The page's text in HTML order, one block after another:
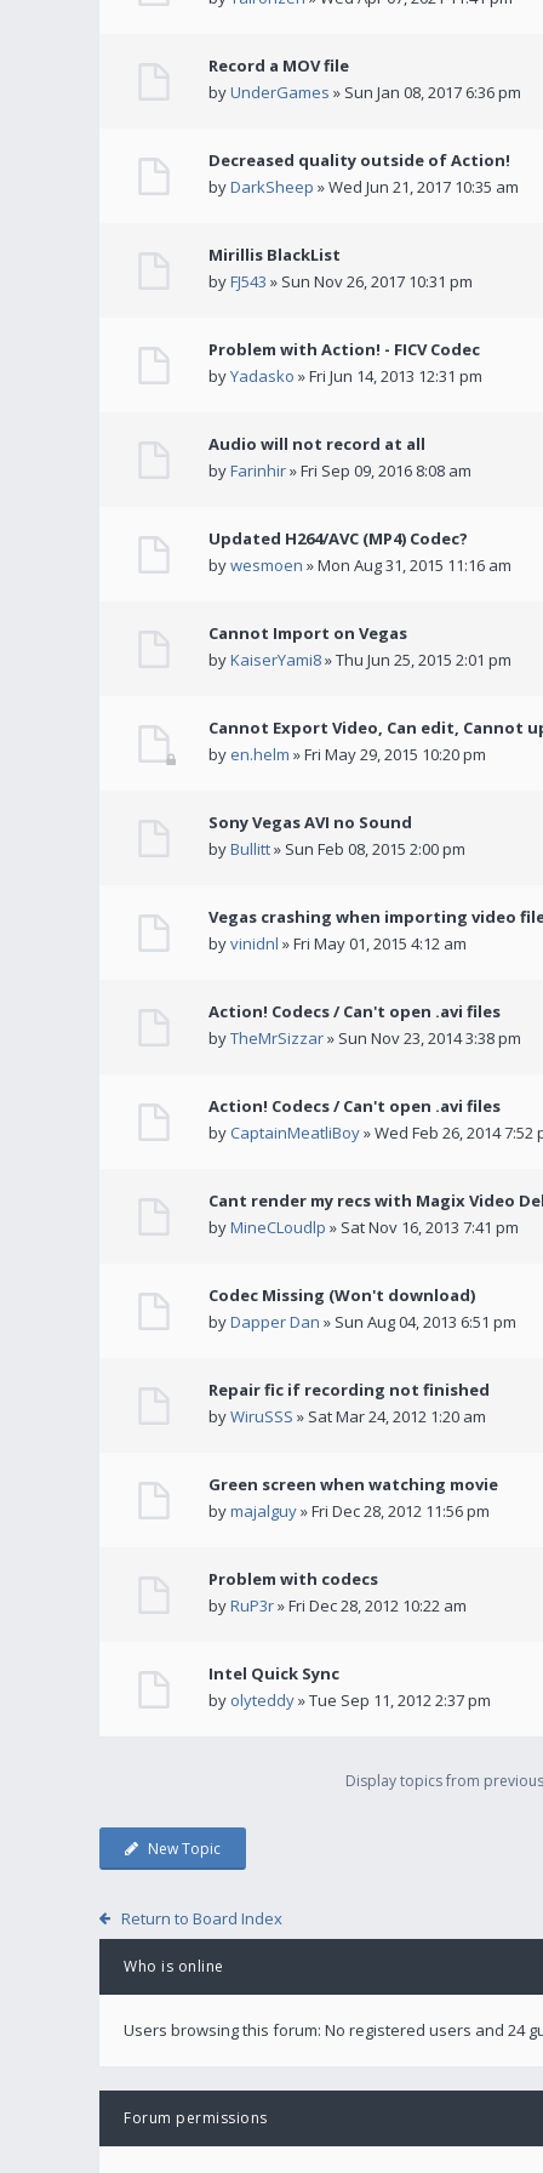
Record a MOV file
byUnderGames » Sun Jan 08, 2017 6:36 pm
Decreased quality outside of Action!
byDarkSheep » Wed Jun 21, 2017 10:35 am
Mirillis BlackList
byFJ543 » Sun Nov 26, 2017 10:31 pm
Problem with Action! - FICV Codec
byYadasko » Fri Jun 14, 2013 12:31 pm
Audio will not record at all
byFarinhir» Fri Sep 09, 2016 8:08 am
Updated H264/AVC (MP4) Codec?
bywesmoen » Mon Aug 31, 2015 11:16 am
Cannot Import on Vegas
byKaiserYami8» Thu Jun 25, 2015 2:01 pm
Cannot Export Video, Can edit, Cannot
by en.helm » Fri May 29, 2015 10:20 pm
Sony Vegas AVI no Sound
byBullitt» Sun Feb 08, 2015 2:00 pm
Vegas crashing when importing video
byvinidnl » Fri May 01, 2015 4:12 am
Action! Codecs / Can't open .avi files
byTheMrSizzar» Sun Nov 23, 2014 3:38 pm
Action! Codecs / Can't open .avi files
byCaptainMeatliBoy» Wed Feb 26, 2014 7:52
Cant render my recs with Magix Video
byMineCLoudlp » Sat Nov 16, 2013 7:41 pm
Codec Missing (Won't download)
byDapper Dan » Sun Aug 04, 2013 6:51 pm
Repair fic if recording not finished
byWiruSSS » Sat Mar 24, 2012 1:20 am
Green screen when watching movie
bymajalguy» Fri Dec 28, 2012 11:56 pm
Problem with codecs
byRuP3r» Fri Dec 28, 2012 10:22 am
Intel Quick Sync
by olyteddy» Tue Sep 11, 2012 2:37 pm
Display topics from
New Topic
Return to Board Index
Who is online
Users browsing this forum: No registered users and 24
Forum permissions